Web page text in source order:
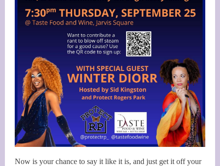
Now is your chance to say it like it is, and just get it off your